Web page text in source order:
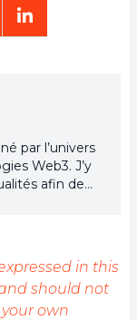
par l’univers
Web3. J’y
afin de
in this
should not
own